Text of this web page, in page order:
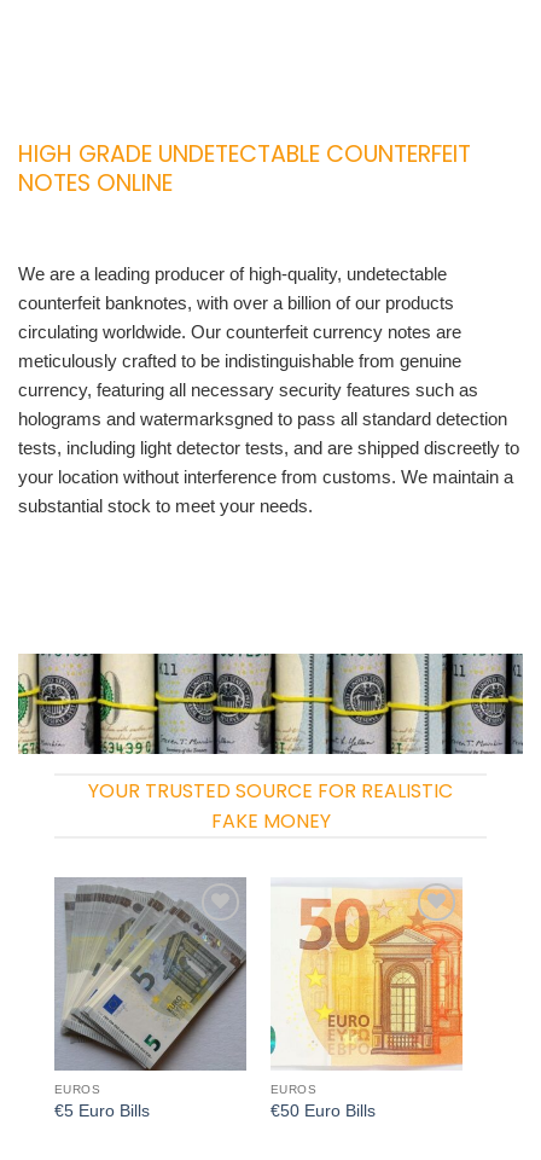
HIGH GRADE UNDETECTABLE COUNTERFEIT
NOTES ONLINE
We are a leading producer of high-quality, undetectable
counterfeit banknotes, with over a billion of our products
circulating worldwide. Our counterfeit currency notes are
meticulously crafted to be indistinguishable from genuine
currency, featuring all necessary security features such as
holograms and watermarksgned to pass all standard detection
tests, including light detector tests, and are shipped discreetly to
your location without interference from customs. We maintain a
substantial stock to meet your needs.
YOUR TRUSTED SOURCE FOR REALISTIC
FAKE MONEY
Add to
wishlist
EUROS
€5 Euro Bills
Add to
wishlist
EUROS
€50 Euro Bills